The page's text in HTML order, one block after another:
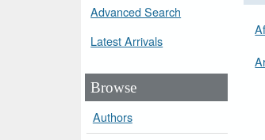
Advanced Search
Latest Arrivals
Browse
Authors